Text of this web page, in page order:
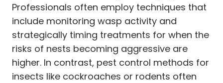
Professionals often employ techniques that
include monitoring wasp activity and
strategically timing treatments for when the
risks of nests becoming aggressive are
higher. In contrast, pest control methods for
insects like cockroaches or rodents often